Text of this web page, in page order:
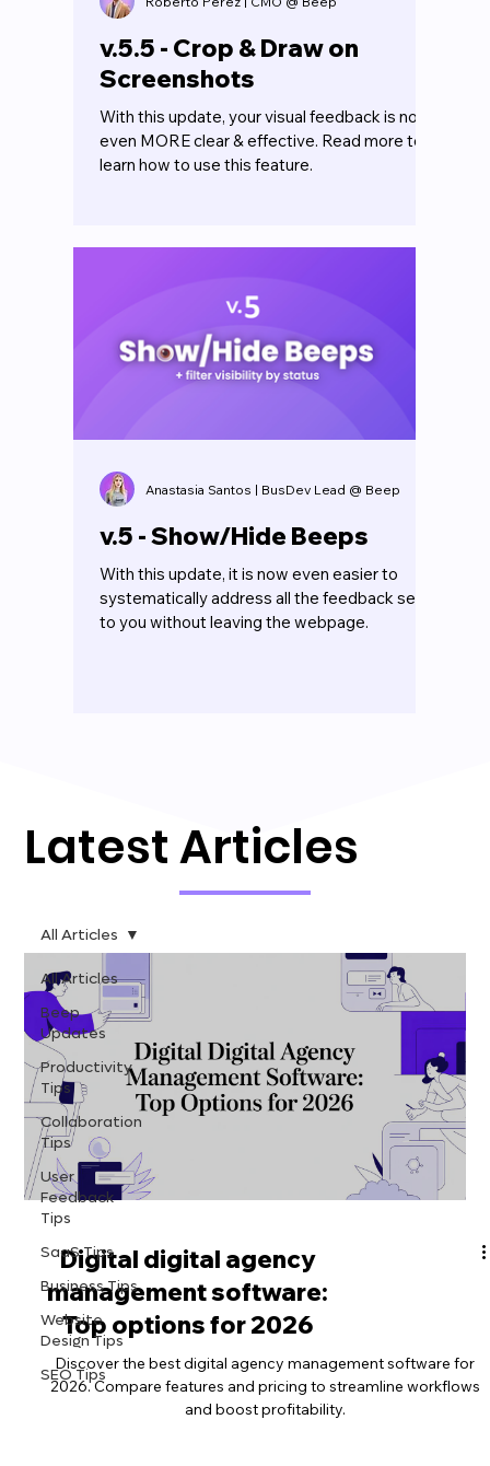
v.5.5 - Crop & Draw on
Screenshots
With this update, your visual feedback is now
even MORE clear & effective. Read more to
learn how to use this feature.
v.5 - Show/Hide Beeps
With this update, it is now even easier to
systematically address all the feedback sent
to you without leaving the webpage.
Anastasia Santos | BusDev Lead @ Beep
Latest Articles
All Articles
Beep
Updates
Productivity
Tips
Collaboration
Tips
User
Feedback
Tips
SaaS Tips
Business Tips
Website
Design Tips
SEO Tips
All Articles
Digital digital agency
management software:
Top options for 2026
Discover the best digital agency management software for
2026. Compare features and pricing to streamline workflows
and boost profitability.